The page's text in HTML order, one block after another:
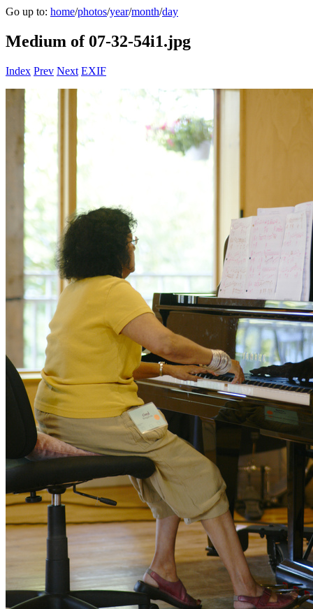
Go up to: home/photos/year/month/day
Medium of 07-32-54i1.jpg
Index Prev Next EXIF